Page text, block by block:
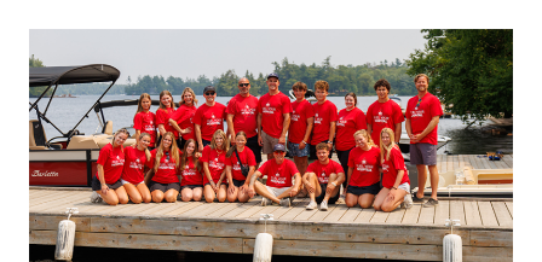
SHOWCASE
INNOVATIVE
STABILIZATION
AT
CANNES AND
GENOA